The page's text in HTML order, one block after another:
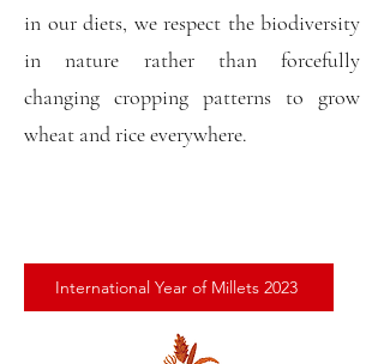
in our diets, we respect the biodiversity
in nature rather than forcefully
changing cropping patterns to grow
wheat and rice everywhere.
International Year of Millets 2023